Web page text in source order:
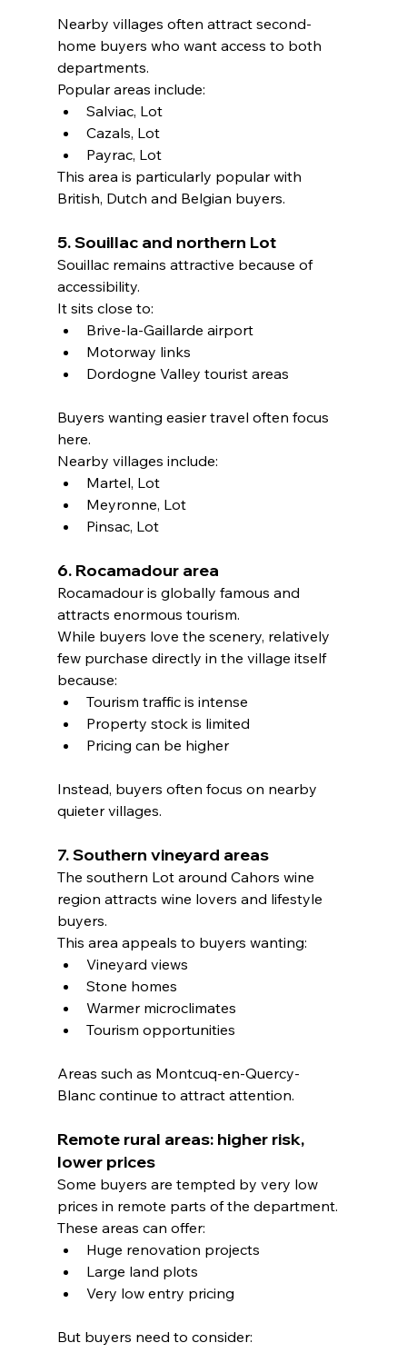
Nearby villages often attract second-
home buyers who want access to both
departments.
Popular areas include:
Salviac, Lot
Cazals, Lot
Payrac, Lot
This area is particularly popular with
British, Dutch and Belgian buyers.
5. Souillac and northern Lot
Souillac remains attractive because of
accessibility.
It sits close to:
Brive-la-Gaillarde airport
Motorway links
Dordogne Valley tourist areas
Buyers wanting easier travel often focus
here.
Nearby villages include:
Martel, Lot
Meyronne, Lot
Pinsac, Lot
6. Rocamadour area
Rocamadour is globally famous and
attracts enormous tourism.
While buyers love the scenery, relatively
few purchase directly in the village itself
because:
Tourism traffic is intense
Property stock is limited
Pricing can be higher
Instead, buyers often focus on nearby
quieter villages.
7. Southern vineyard areas
The southern Lot around Cahors wine
region attracts wine lovers and lifestyle
buyers.
This area appeals to buyers wanting:
Vineyard views
Stone homes
Warmer microclimates
Tourism opportunities
Areas such as Montcuq-en-Quercy-
Blanc continue to attract attention.
Remote rural areas: higher risk,
lower prices
Some buyers are tempted by very low
prices in remote parts of the department.
These areas can offer:
Huge renovation projects
Large land plots
Very low entry pricing
But buyers need to consider: